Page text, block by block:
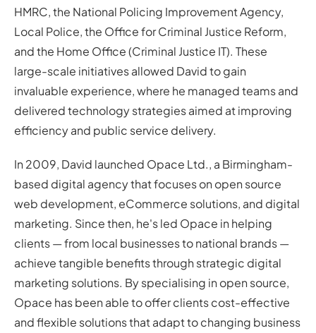
HMRC, the National Policing Improvement Agency,
Local Police, the Office for Criminal Justice Reform,
and the Home Office (Criminal Justice IT). These
large-scale initiatives allowed David to gain
invaluable experience, where he managed teams and
delivered technology strategies aimed at improving
efficiency and public service delivery.
In 2009, David launched Opace Ltd., a Birmingham-
based digital agency that focuses on open source
web development, eCommerce solutions, and digital
marketing. Since then, he's led Opace in helping
clients — from local businesses to national brands —
achieve tangible benefits through strategic digital
marketing solutions. By specialising in open source,
Opace has been able to offer clients cost-effective
and flexible solutions that adapt to changing business